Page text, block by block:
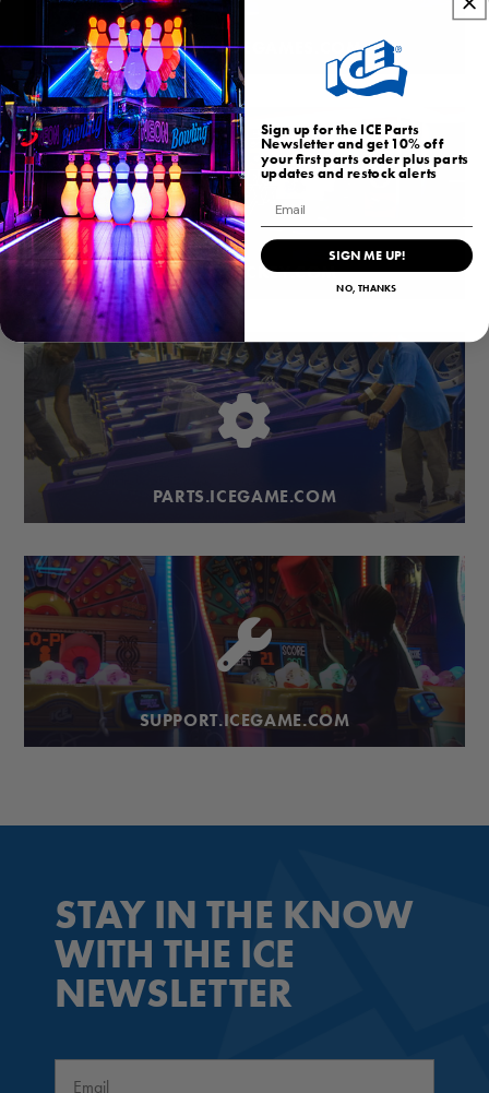
HOMEARCADEGAMES.COM
BUBBLEHOCKEY.COM
PARTS.ICEGAME.COM
SUPPORT.ICEGAME.COM
STAY IN THE KNOW
WITH THE ICE
NEWSLETTER
Sign up for the ICE Parts
Newsletter and get 10% off
your first parts order plus parts
updates and restock alerts
SIGN ME UP!
NO, THANKS